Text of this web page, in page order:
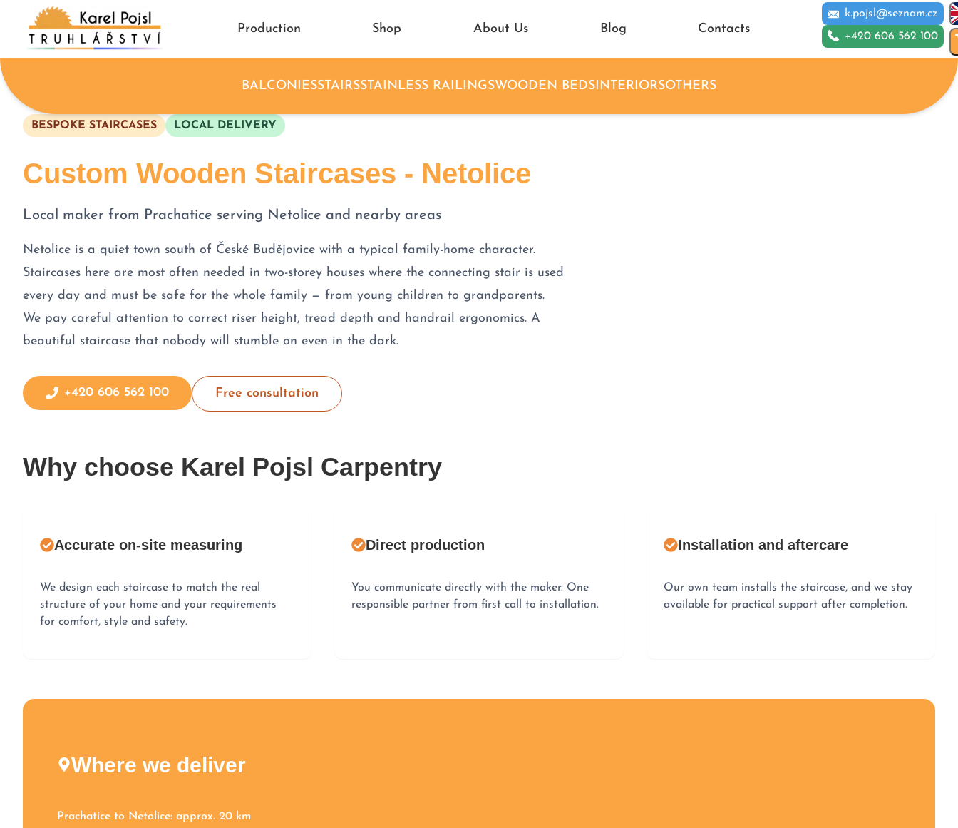
Production Shop About Us Blog Contacts
k.pojsl@seznam.cz
+420 606 562 100
BALCONIESSTAIRSSTAINLESS RAILINGSWOODEN BEDSINTERIORSOTHERS
BESPOKE STAIRCASES LOCAL DELIVERY
Custom Wooden Staircases - Netolice
Local maker from Prachatice serving Netolice and nearby areas
Netolice is a quiet town south of České Budějovice with a typical family-home character.
Staircases here are most often needed in two-storey houses where the connecting stair is used
every day and must be safe for the whole family — from young children to grandparents.
We pay careful attention to correct riser height, tread depth and handrail ergonomics. A
beautiful staircase that nobody will stumble on even in the dark.
+420 606 562 100 Free consultation
Why choose Karel Pojsl Carpentry
Accurate on-site measuring
We design each staircase to match the real
structure of your home and your requirements
for comfort, style and safety.
Direct production
You communicate directly with the maker. One
responsible partner from first call to installation.
Installation and aftercare
Our own team installs the staircase, and we stay
available for practical support after completion.
Where we deliver
Prachatice to Netolice: approx. 20 km